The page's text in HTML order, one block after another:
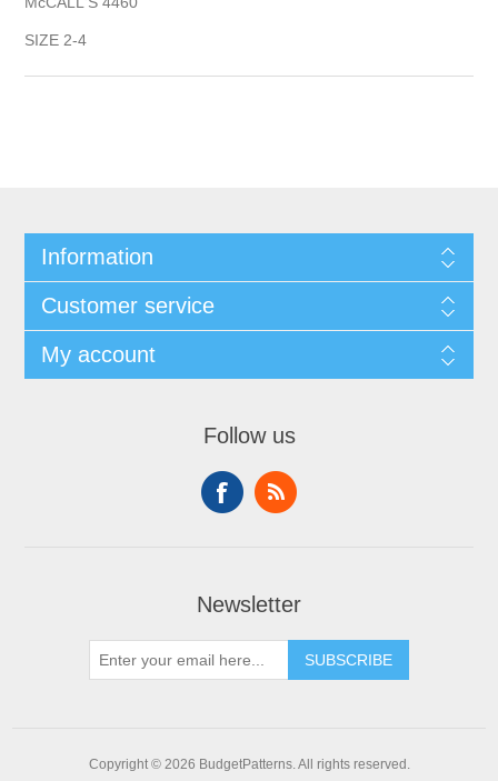
SIZE 2-4
Information
Customer service
My account
Follow us
Newsletter
SUBSCRIBE
Copyright © 2026 BudgetPatterns. All rights reserved.